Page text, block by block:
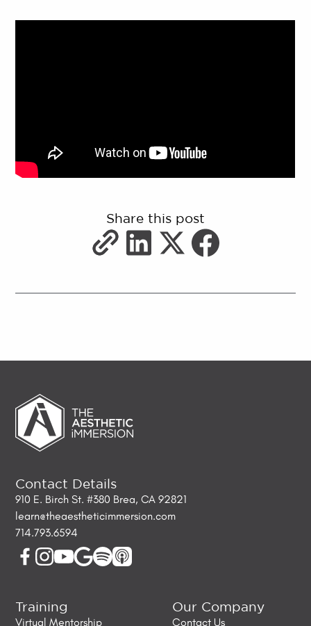
Share this post
Contact Details
910 E. Birch St. #380 Brea, CA 92821
learn@theaestheticimmersion.com
714.793.6594
Training
Virtual Mentorship
Our Company
Contact Us